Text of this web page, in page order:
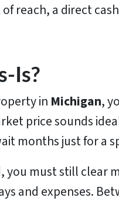
reach, a direct
Is?
in Michigan,
price sounds
months just for a
you must still clear
and expenses.